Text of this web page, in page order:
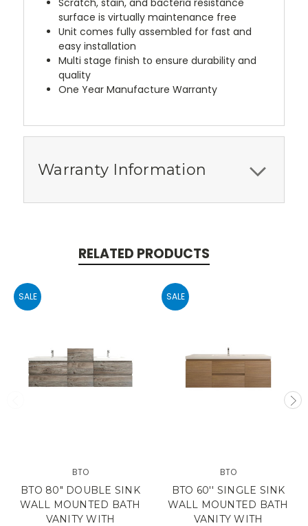
Scratch, stain, and bacteria resistance
surface is virtually maintenance free
Unit comes fully assembled for fast and
easy installation
Multi stage finish to ensure durability and
quality
One Year Manufacture Warranty
Warranty Information
RELATED PRODUCTS
SALE
BTO
BTO 80" DOUBLE SINK
WALL MOUNTED BATH
VANITY WITH
SALE
BTO
BTO 60'' SINGLE SINK
WALL MOUNTED BATH
VANITY WITH